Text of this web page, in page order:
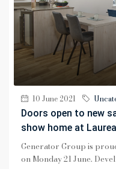
10 June 2021
Doors open to new
show home at
Generator Group is
on Monday 21 June.